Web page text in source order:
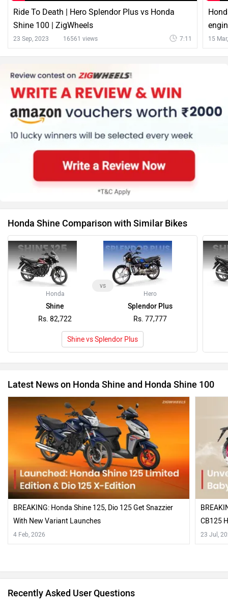
Ride To Death | Hero Splendor Plus vs Honda
Shine 100 | ZigWheels
23 Sep, 2023 16561 views 7:11 15
Honda Shine Comparison with Similar Bikes
Honda
Shine
Rs. 82,722
vs
Hero
Splendor Plus
Rs. 77,777
Shine vs Splendor Plus
Latest News on Honda Shine and Honda Shine 100
BREAKING: Honda Shine 125, Dio 125 Get Snazzier
With New Variant Launches
4 Feb, 2026
CB125
23 Jul,
Recently Asked User Questions